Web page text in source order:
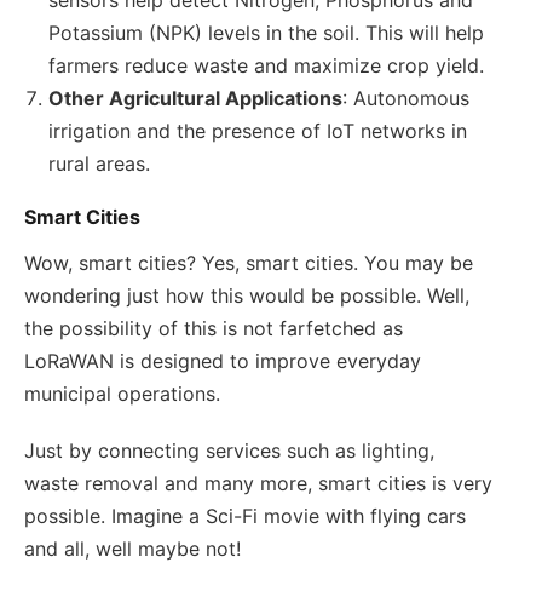
Potassium (NPK) levels in the soil. This will help
farmers reduce waste and maximize crop yield.
Other Agricultural Applications: Autonomous
irrigation and the presence of IoT networks in
rural areas.
Smart Cities
Wow, smart cities? Yes, smart cities. You may be
wondering just how this would be possible. Well,
the possibility of this is not farfetched as
LoRaWAN is designed to improve everyday
municipal operations.
Just by connecting services such as lighting,
waste removal and many more, smart cities is very
possible. Imagine a Sci-Fi movie with flying cars
and all, well maybe not!